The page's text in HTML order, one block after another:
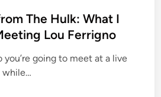
The Hulk: What I
Lou Ferrigno
you’re going to meet at a live
while…